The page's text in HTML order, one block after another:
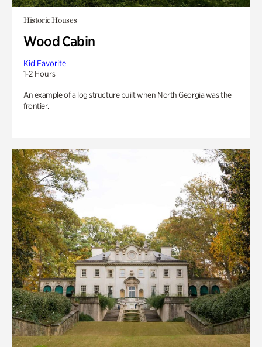
Historic Houses
Wood Cabin
Kid Favorite
1-2 Hours
An example of a log structure built when North Georgia was the
frontier.